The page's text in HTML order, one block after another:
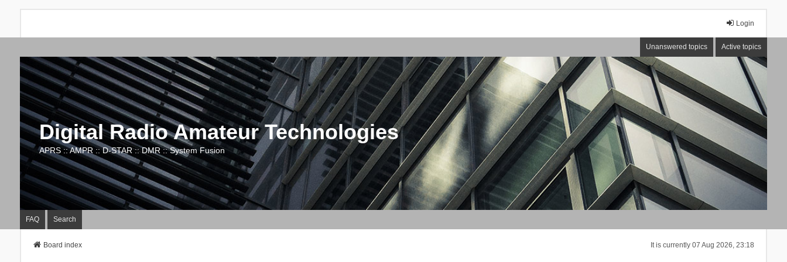
Login
Unanswered topics Active topics
Digital Radio Amateur Technologies
APRS :: AMPR :: D-STAR :: DMR :: System Fusion
FAQ Search
It is currently 07 Aug 2026, 23:18
Board index